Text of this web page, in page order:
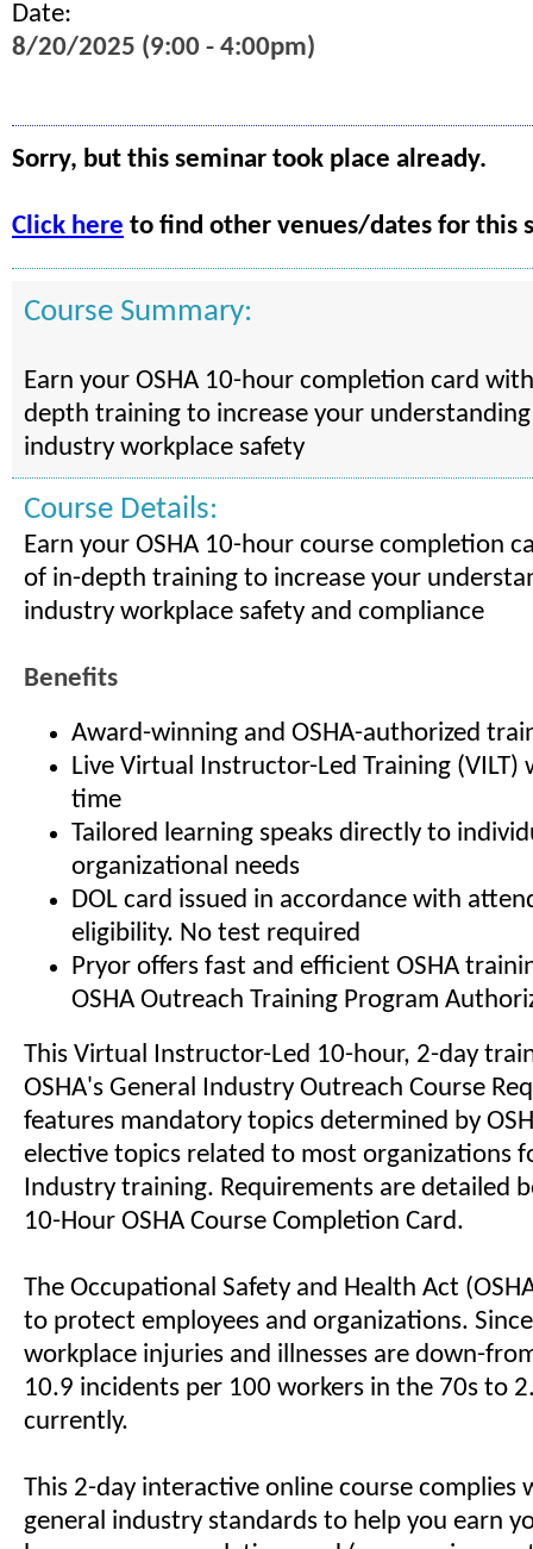
Date:
8/20/2025 (9:00 - 4:00pm)
Sorry, but this seminar took place already.
Click here to find other venues/dates for this
Course Summary:
Earn your OSHA 10-hour completion card
depth training to increase your
industry workplace safety
Course Details:
Earn your OSHA 10-hour course completion
of in-depth training to increase your
industry workplace safety and compliance
Benefits
Award-winning and OSHA-authorized
Live Virtual Instructor-Led Training (VILT)
time
Tailored learning speaks directly to
organizational needs
DOL card issued in accordance with
eligibility. No test required
Pryor offers fast and efficient OSHA
OSHA Outreach Training Program
This Virtual Instructor-Led 10-hour, 2-day
OSHA's General Industry Outreach Course
features mandatory topics determined by
elective topics related to most organizations
Industry training. Requirements are detailed
10-Hour OSHA Course Completion Card.
The Occupational Safety and Health Act
to protect employees and organizations.
workplace injuries and illnesses are down-
10.9 incidents per 100 workers in the 70s to
currently.
This 2-day interactive online course complies
general industry standards to help you earn